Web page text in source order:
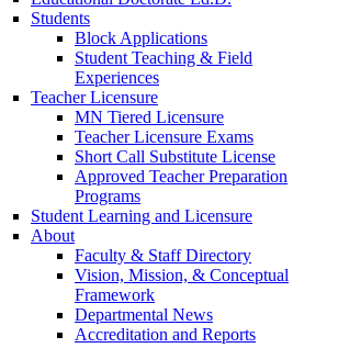
Students
Block Applications
Student Teaching & Field
Experiences
Teacher Licensure
MN Tiered Licensure
Teacher Licensure Exams
Short Call Substitute License
Approved Teacher Preparation
Programs
Student Learning and Licensure
About
Faculty & Staff Directory
Vision, Mission, & Conceptual
Framework
Departmental News
Accreditation and Reports